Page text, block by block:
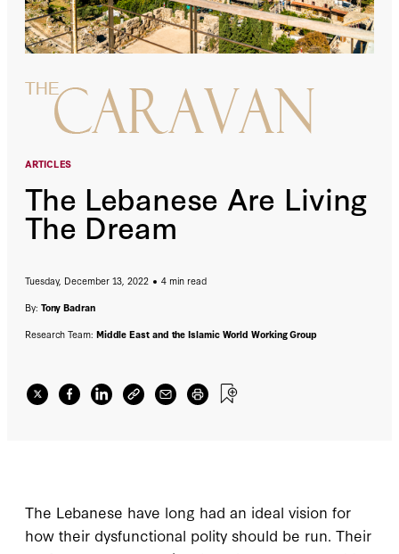
ARTICLES
The Lebanese Are Living
The Dream
Tuesday, December 13, 2022
4 min read
By: Tony Badran
Research Team: Middle East and the Islamic World Working Group
The Lebanese have long had an ideal vision for
how their dysfunctional polity should be run. Their